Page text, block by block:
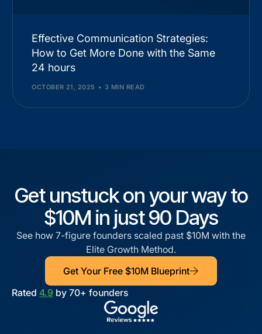
Effective Communication Strategies:
How to Get More Done with the Same
24 hours
OCTOBER 21, 2025 3 MIN READ
Get unstuck on your way to
$10M in just 90 Days
See how 7-figure founders scaled past $10M with the
Elite Growth Method.
Get Your Free $10M Blueprint
Rated 4.9 by 70+ founders